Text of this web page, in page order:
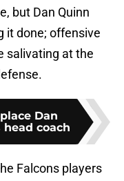
but Dan Quinn
it done; offensive
salivating at the
Dan
coach
Falcons players